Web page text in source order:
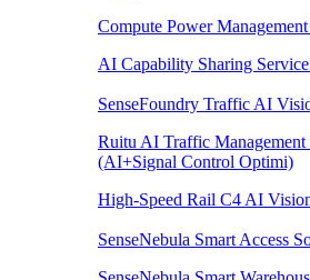
Compute Power
AI Capability Sharing
SenseFoundry Traffic AI
Ruitu AI Traffic
(AI+Signal Control Optimi)
High-Speed Rail C4 AI
SenseNebula Smart Access